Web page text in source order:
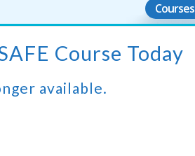
Courses
Course Today
available.